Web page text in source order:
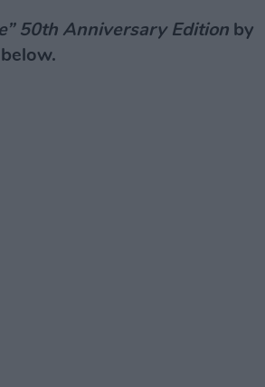
50th Anniversary Edition by